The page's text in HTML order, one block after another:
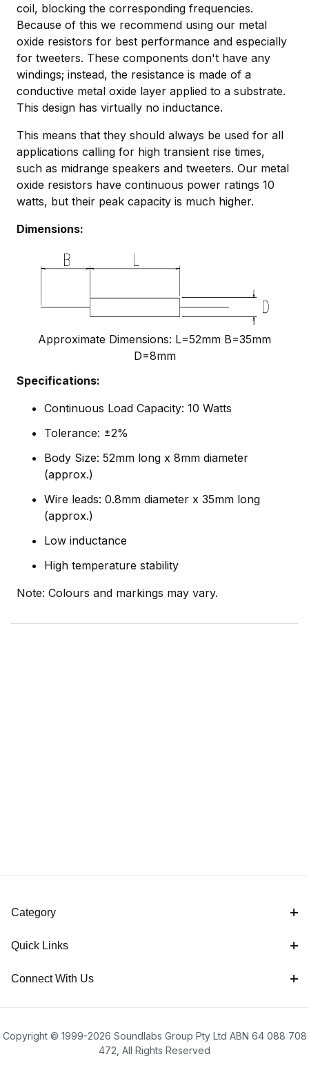
coil, blocking the corresponding frequencies.
Because of this we recommend using our metal
oxide resistors for best performance and especially
for tweeters. These components don't have any
windings; instead, the resistance is made of a
conductive metal oxide layer applied to a substrate.
This design has virtually no inductance.
This means that they should always be used for all
applications calling for high transient rise times,
such as midrange speakers and tweeters. Our metal
oxide resistors have continuous power ratings 10
watts, but their peak capacity is much higher.
Dimensions:
Approximate Dimensions: L=52mm B=35mm
D=8mm
Specifications:
Continuous Load Capacity: 10 Watts
Tolerance: ±2%
Body Size: 52mm long x 8mm diameter
(approx.)
Wire leads: 0.8mm diameter x 35mm long
(approx.)
Low inductance
High temperature stability
Note: Colours and markings may vary.
Category
Quick Links
Connect With Us
Copyright © 1999-2026 Soundlabs Group Pty Ltd ABN 64 088 708
472, All Rights Reserved